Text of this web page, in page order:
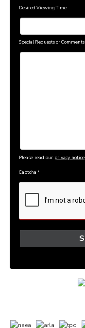
Desired Viewing Time
Special Requests or Comments
Please read our privacy notice
Captcha *